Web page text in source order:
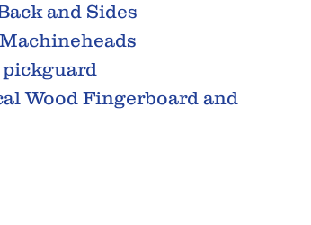
and Sides
Wood Fingerboard and